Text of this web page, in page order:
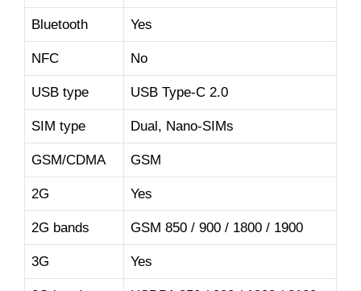
Bluetooth Yes
NFC No
USB type USB Type-C 2.0
SIM type Dual, Nano-SIMs
GSM/CDMA GSM
2G Yes
2G bands GSM 850 / 900 / 1800 / 1900
3G Yes